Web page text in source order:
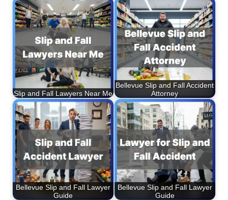
Slip and Fall Lawyers Near Me
Bellevue Slip and Fall Accident
Attorney
Bellevue Slip and Fall Lawyer
Guide
Bellevue Slip and Fall Lawyer
Guide